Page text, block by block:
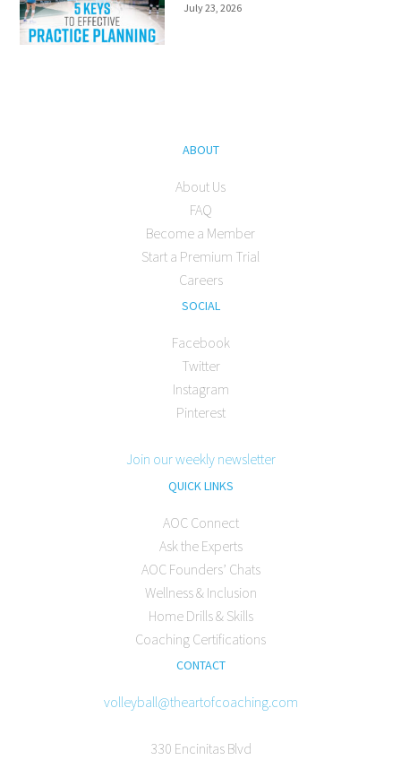
July 23, 2026
ABOUT
About Us
FAQ
Become a Member
Start a Premium Trial
Careers
SOCIAL
Facebook
Twitter
Instagram
Pinterest
Join our weekly newsletter
QUICK LINKS
AOC Connect
Ask the Experts
AOC Founders’ Chats
Wellness & Inclusion
Home Drills & Skills
Coaching Certifications
CONTACT
volleyball@theartofcoaching.com
330 Encinitas Blvd